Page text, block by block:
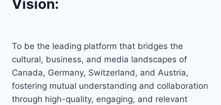
Vision:
To be the leading platform that bridges the
cultural, business, and media landscapes of
Canada, Germany, Switzerland, and Austria,
fostering mutual understanding and collaboration
through high-quality, engaging, and relevant